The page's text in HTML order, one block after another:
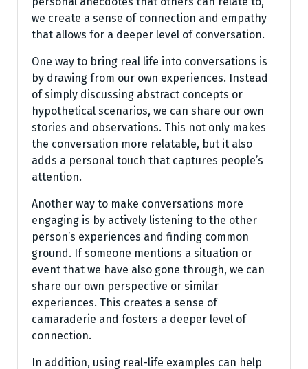
we create a sense of connection and empathy
that allows for a deeper level of conversation.
One way to bring real life into conversations is
by drawing from our own experiences. Instead
of simply discussing abstract concepts or
hypothetical scenarios, we can share our own
stories and observations. This not only makes
the conversation more relatable, but it also
adds a personal touch that captures people’s
attention.
Another way to make conversations more
engaging is by actively listening to the other
person’s experiences and finding common
ground. If someone mentions a situation or
event that we have also gone through, we can
share our own perspective or similar
experiences. This creates a sense of
camaraderie and fosters a deeper level of
connection.
In addition, using real-life examples can help